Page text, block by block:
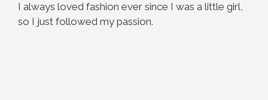
I always loved fashion ever since I was a little girl,
so I just followed my passion.